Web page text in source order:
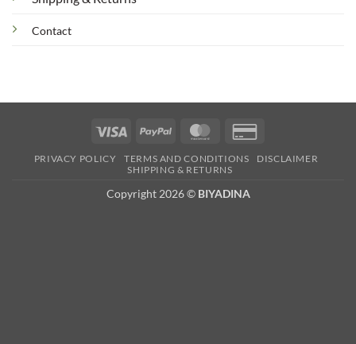
Contact
Visa PayPal MasterCard
2
PRIVACY POLICY TERMS AND CONDITIONS
DISCLAIMER
SHIPPING & RETURNS
Copyright 2026 © BIYADINA